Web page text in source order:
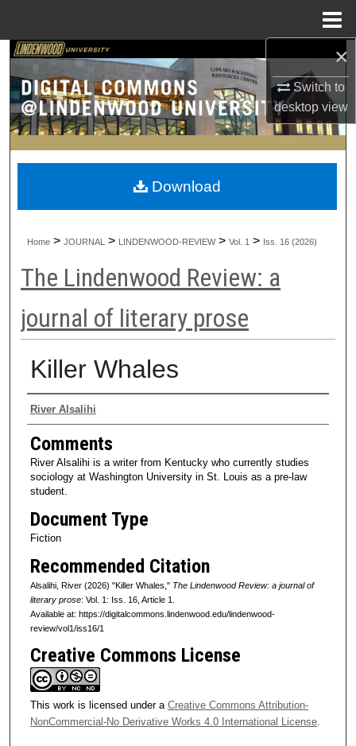
×
Switch to
desktopview
Search
Browse Collections
My Account
About
Home > JOURNAL > LINDENWOOD-REVIEW > Vol. 1 > Iss. 16 (2026)
The Lindenwood Review: a
journal of literary prose
Killer Whales
Authors
River Alsalihi
Comments
River Alsalihi is a writer from Kentucky who currently studies
sociology at Washington University in St. Louis as a pre-law
student.
Document Type
Fiction
Recommended Citation
Alsalihi, River (2026) "Killer Whales," The Lindenwood Review: a journal of
literary prose: Vol. 1: Iss. 16, Article 1.
Available at: https://digitalcommons.lindenwood.edu/lindenwood-
review/vol1/iss16/1
Creative Commons License
This work is licensed under a Creative Commons Attribution-
NonCommercial-No Derivative Works 4.0 International License.
Download